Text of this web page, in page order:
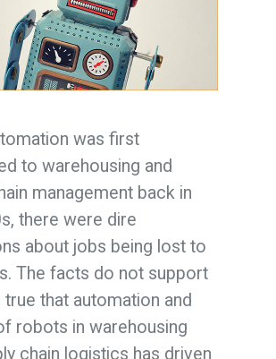
was first
to warehousing and
management back in
there were dire
about jobs being lost to
The facts do not support
that automation and
robots in warehousing
chain logistics has driven